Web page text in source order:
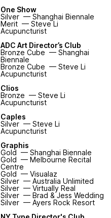
One Show
Silver — Shanghai Biennale
Merit — Steve Li
Acupuncturist
ADC Art Director’s Club
Bronze Cube — Shanghai
Biennale
Bronze Cube — Steve Li
Acupuncturist
Clios
Bronze — Steve Li
Acupuncturist
Caples
Silver — Steve Li
Acupuncturist
Graphis
Gold — Shanghai Biennale
Gold — Melbourne Recital
Centre
Gold — Visualaz
Silver — Australia Unlimited
Silver — Virtually Real
Silver — Brad & Jess Wedding
Silver — Ayers Rock Resort